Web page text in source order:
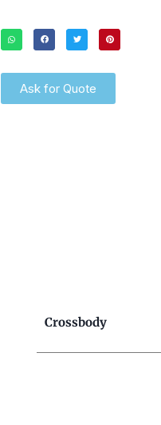
Ask for Quote
Crossbody